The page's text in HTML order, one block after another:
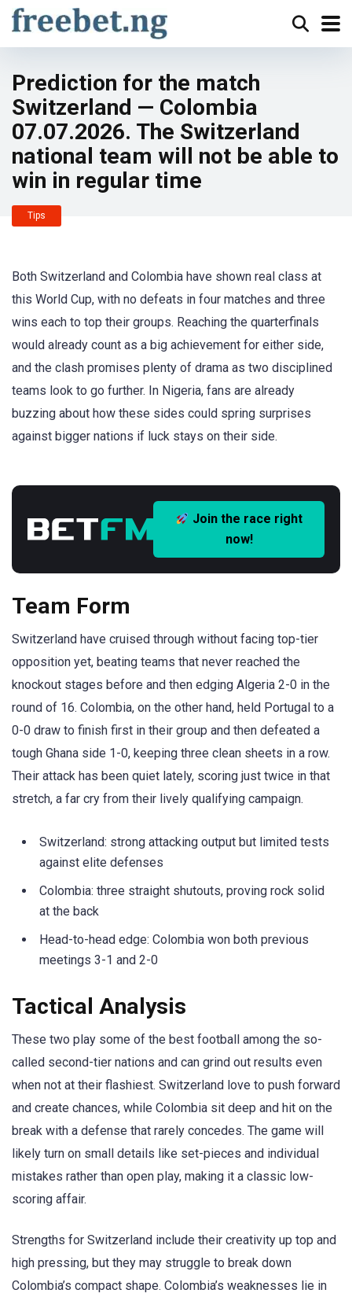
Prediction for the match
Switzerland — Colombia
07.07.2026. The Switzerland
national team will not be able to
win in regular time
Tips
Both Switzerland and Colombia have shown real class at
this World Cup, with no defeats in four matches and three
wins each to top their groups. Reaching the quarterfinals
would already count as a big achievement for either side,
and the clash promises plenty of drama as two disciplined
teams look to go further. In Nigeria, fans are already
buzzing about how these sides could spring surprises
against bigger nations if luck stays on their side.
Join the race right
now!
Team Form
Switzerland have cruised through without facing top-tier
opposition yet, beating teams that never reached the
knockout stages before and then edging Algeria 2-0 in the
round of 16. Colombia, on the other hand, held Portugal to a
0-0 draw to finish first in their group and then defeated a
tough Ghana side 1-0, keeping three clean sheets in a row.
Their attack has been quiet lately, scoring just twice in that
stretch, a far cry from their lively qualifying campaign.
Switzerland: strong attacking output but limited tests
against elite defenses
Colombia: three straight shutouts, proving rock solid
at the back
Head-to-head edge: Colombia won both previous
meetings 3-1 and 2-0
Tactical Analysis
These two play some of the best football among the so-
called second-tier nations and can grind out results even
when not at their flashiest. Switzerland love to push forward
and create chances, while Colombia sit deep and hit on the
break with a defense that rarely concedes. The game will
likely turn on small details like set-pieces and individual
mistakes rather than open play, making it a classic low-
scoring affair.
Strengths for Switzerland include their creativity up top and
high pressing, but they may struggle to break down
Colombia’s compact shape. Colombia’s weaknesses lie in